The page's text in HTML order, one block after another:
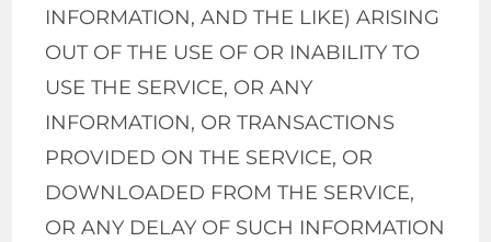
INFORMATION, AND THE LIKE) ARISING
OUT OF THE USE OF OR INABILITY TO
USE THE SERVICE, OR ANY
INFORMATION, OR TRANSACTIONS
PROVIDED ON THE SERVICE, OR
DOWNLOADED FROM THE SERVICE,
OR ANY DELAY OF SUCH INFORMATION